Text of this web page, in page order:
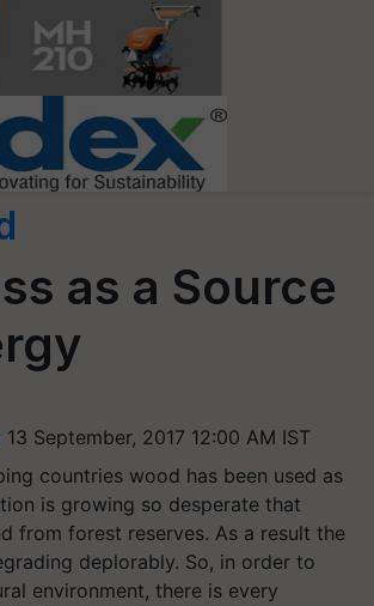
as a Source
13 September, 2017 12:00 AM IST
countries wood has been used as
is growing so desperate that
from forest reserves. As a result the
deplorably. So, in order to
environment, there is every